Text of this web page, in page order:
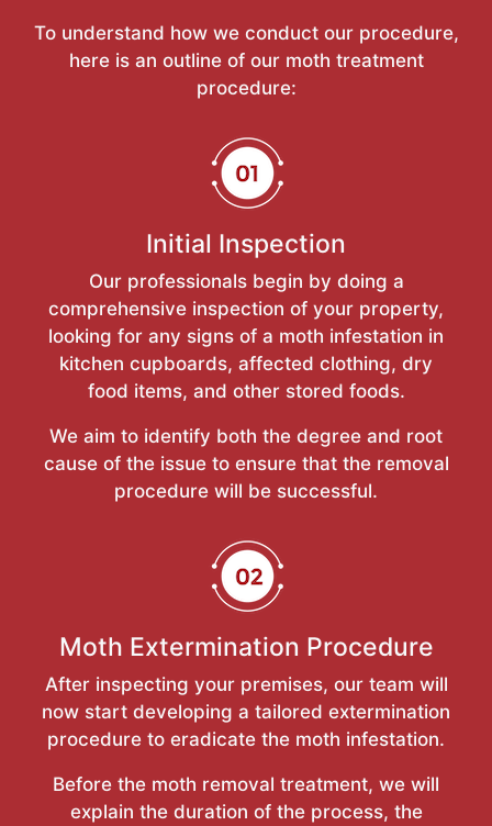
To understand how we conduct our procedure,
here is an outline of our moth treatment
procedure:
Initial Inspection
Our professionals begin by doing a
comprehensive inspection of your property,
looking for any signs of a moth infestation in
kitchen cupboards, affected clothing, dry
food items, and other stored foods.
We aim to identify both the degree and root
cause of the issue to ensure that the removal
procedure will be successful.
Moth Extermination Procedure
After inspecting your premises, our team will
now start developing a tailored extermination
procedure to eradicate the moth infestation.
Before the moth removal treatment, we will
explain the duration of the process, the